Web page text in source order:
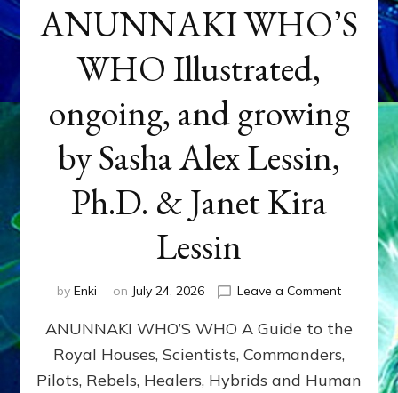
ANUNNAKI WHO’S
WHO Illustrated,
ongoing, and growing
by Sasha Alex Lessin,
Ph.D. & Janet Kira
Lessin
by Enki on July 24, 2026 Leave a Commenton
WHO’S
ongoing,
ANUNNAKI WHO’S WHO A Guide to the
Royal Houses, Scientists, Commanders,
Pilots, Rebels, Healers, Hybrids and Human